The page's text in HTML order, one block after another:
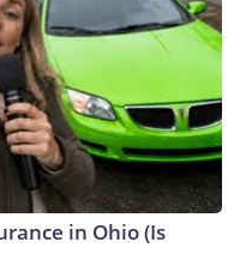
in Ohio (Is